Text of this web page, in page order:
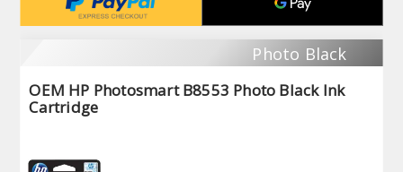
Photo Black
OEM HP Photosmart B8553 Photo Black Ink
Cartridge